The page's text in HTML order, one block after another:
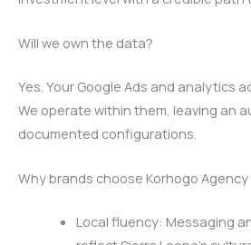
Will we own the data?
Yes. Your Google Ads and analytics
We operate within them, leaving an
documented configurations.
Why brands choose Korhogo Agency
Local fluency: Messaging